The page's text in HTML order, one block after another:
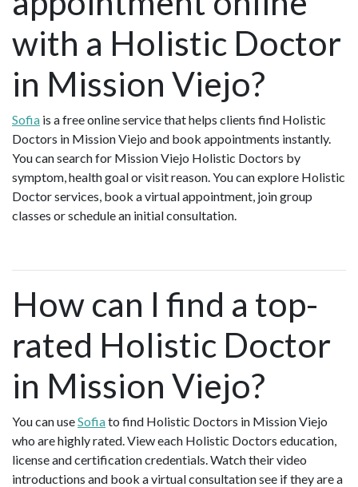
with a Holistic Doctor
in Mission Viejo?
Sofia is a free online service that helps clients find Holistic
Doctors in Mission Viejo and book appointments instantly.
You can search for Mission Viejo Holistic Doctors by
symptom, health goal or visit reason. You can explore Holistic
Doctor services, book a virtual appointment, join group
classes or schedule an initial consultation.
How can I find a top-
rated Holistic Doctor
in Mission Viejo?
You can useSofiato find Holistic Doctors in Mission Viejo
who are highly rated. View each Holistic Doctors education,
license and certification credentials. Watch their video
introductions and book a virtual consultation see if they are a